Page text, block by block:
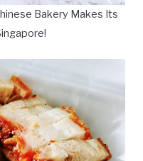
Bakery Makes Its